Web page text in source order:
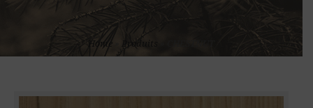
Home Produits